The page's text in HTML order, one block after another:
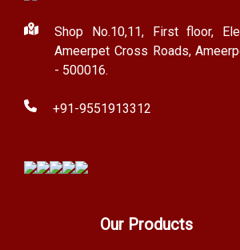
Shop No.10,11, First floor,
Ameerpet Cross Roads,
- 500016.
+91-9551913312
Our Products